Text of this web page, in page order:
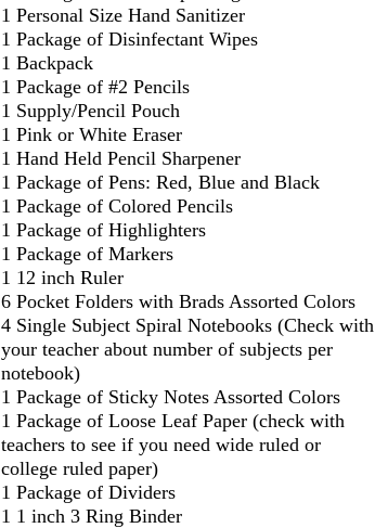
1 Personal Size Hand Sanitizer
1 Package of Disinfectant Wipes
1 Backpack
1 Package of #2 Pencils
1 Supply/Pencil Pouch
1 Pink or White Eraser
1 Hand Held Pencil Sharpener
1 Package of Pens: Red, Blue and Black
1 Package of Colored Pencils
1 Package of Highlighters
1 Package of Markers
1 12 inch Ruler
6 Pocket Folders with Brads Assorted Colors
4 Single Subject Spiral Notebooks (Check with
your teacher about number of subjects per
notebook)
1 Package of Sticky Notes Assorted Colors
1 Package of Loose Leaf Paper (check with
teachers to see if you need wide ruled or
college ruled paper)
1 Package of Dividers
1 1 inch 3 Ring Binder